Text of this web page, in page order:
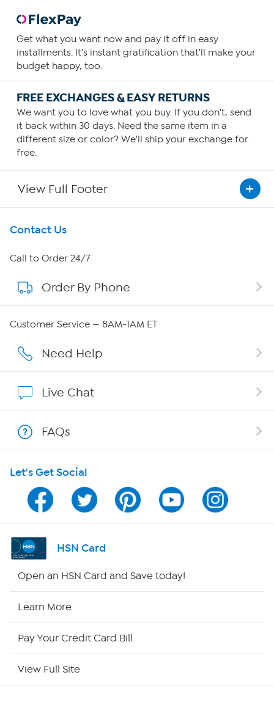
Get what you want now and pay it off in easy
installments. It's instant gratification that'll make your
budget happy, too.
FREE EXCHANGES & EASY RETURNS
We want you to love what you buy. If you don't, send
it back within 30 days. Need the same item in a
different size or color? We'll ship your exchange for
free.
View Full Footer
Get To Know Us
About HSN
About QVC Group
Careers
Show Hosts
Shop With HSN
HSN on Mobile
Program Guide
Channel Finder
Contact Us
Call to Order 24/7
Order By Phone
Customer Service — 8AM-1AM ET
Need Help
Live Chat
FAQs
Let's Get Social
HSN Card
Open an HSN Card and Save today!
Learn More
Pay Your Credit Card Bill
View Full Site